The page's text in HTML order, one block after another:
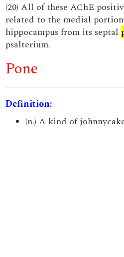
(20) All of these AChE
related to the medial
hippocampus from its septal
psalterium.
Pone
Definition:
(n.) A kind of